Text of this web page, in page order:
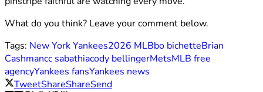
What do you think? Leave your comment below.
Tags: New York Yankees2026 MLBbo bichetteBrian
Cashmancc sabathiacody bellingerMetsMLB free
agencyYankees fansYankees news
TweetShareShareSend